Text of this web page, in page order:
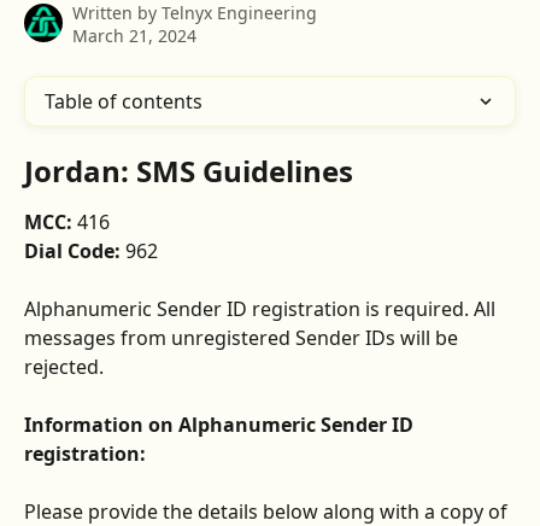
Written by Telnyx Engineering
March 21, 2024
Table of contents
Jordan: SMS Guidelines
MCC: 416
Dial Code: 962
Alphanumeric Sender ID registration is required. All
messages from unregistered Sender IDs will be
rejected.
Information on Alphanumeric Sender ID
registration:
Please provide the details below along with a copy of